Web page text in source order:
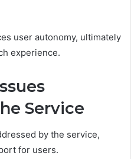
user autonomy, ultimately
experience.
Service
by the service,
for users.